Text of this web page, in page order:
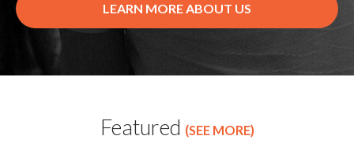
LEARN MORE ABOUT US
Featured (SEE MORE)